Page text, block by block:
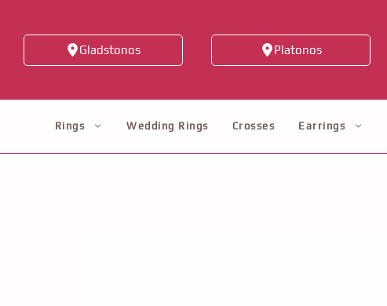
Gladstonos Platonos
Rings Wedding Rings Crosses Earrings